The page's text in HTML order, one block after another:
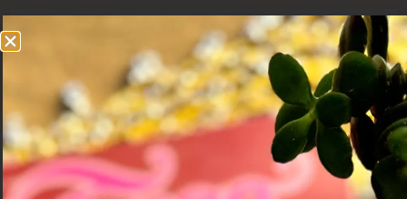
Grumpy Camel
A SLOW TRAVEL BLOG